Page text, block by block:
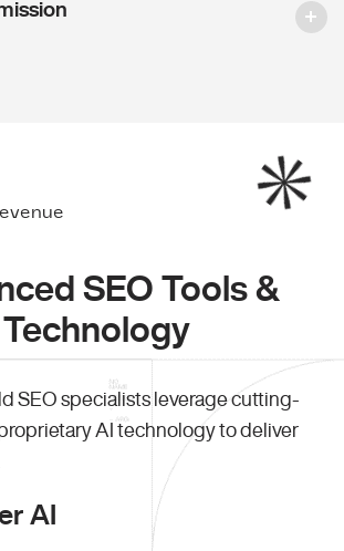
SEO Tools &
Technology
SEO specialists leverage cutting-
AI technology to deliver
AI